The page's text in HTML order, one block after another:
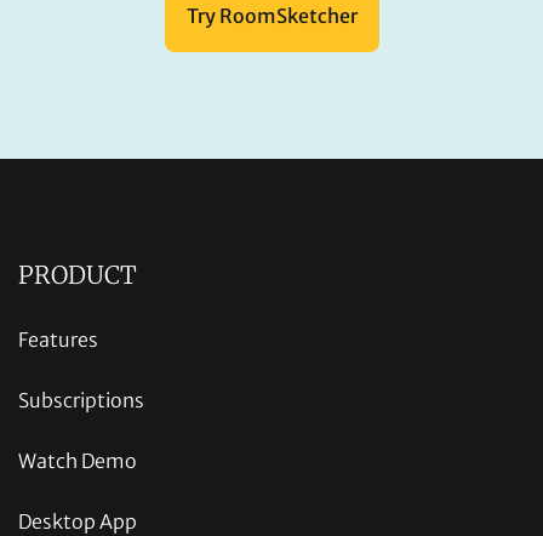
Try RoomSketcher
PRODUCT
Features
Subscriptions
Watch Demo
Desktop App